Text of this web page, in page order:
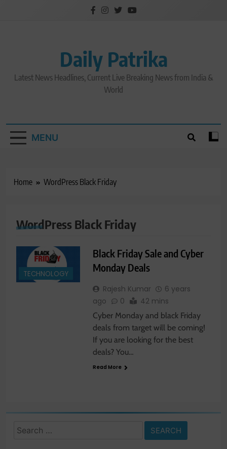
Daily Patrika
Latest News Headlines, Current Live Breaking News from India &
World
MENU
Home WordPress Black Friday
WordPress Black Friday
TECHNOLOGY
Black Friday Sale and Cyber
Monday Deals
Rajesh Kumar
6 years
ago
0 42 mins
Cyber Monday and black Friday
deals from target will be coming!
If you are looking for the best
deals? You…
Read More
Search